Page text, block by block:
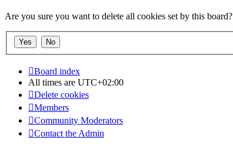
Are you sure you want to delete all cookies set by this board?
Board index
All times are UTC+02:00
Delete cookies
Members
Community Moderators
Contact the Admin